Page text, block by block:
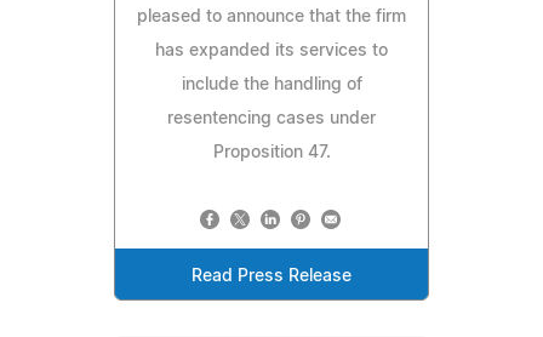
pleased to announce that the firm
has expanded its services to
include the handling of
resentencing cases under
Proposition 47.
Read Press Release